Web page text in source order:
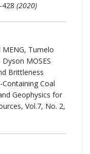
(2020)
MENG, Tumelo
MOSES
Brittleness
Coal
Geophysics for
Vol.7, No. 2,